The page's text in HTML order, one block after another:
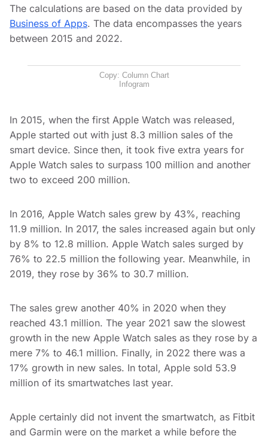
The calculations are based on the data provided by
Business of Apps. The data encompasses the years
between 2015 and 2022.
Copy: Column Chart
Infogram
In 2015, when the first Apple Watch was released,
Apple started out with just 8.3 million sales of the
smart device. Since then, it took five extra years for
Apple Watch sales to surpass 100 million and another
two to exceed 200 million.
In 2016, Apple Watch sales grew by 43%, reaching
11.9 million. In 2017, the sales increased again but only
by 8% to 12.8 million. Apple Watch sales surged by
76% to 22.5 million the following year. Meanwhile, in
2019, they rose by 36% to 30.7 million.
The sales grew another 40% in 2020 when they
reached 43.1 million. The year 2021 saw the slowest
growth in the new Apple Watch sales as they rose by a
mere 7% to 46.1 million. Finally, in 2022 there was a
17% growth in new sales. In total, Apple sold 53.9
million of its smartwatches last year.
Apple certainly did not invent the smartwatch, as Fitbit
and Garmin were on the market a while before the